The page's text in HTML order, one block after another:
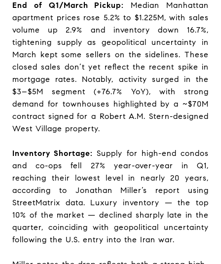
End of Q1/March Pickup:
Median Manhattan
apartment prices rose 5.2% to $1.225M, with sales
volume up 2.9% and inventory down 16.7%,
tightening supply as geopolitical uncertainty in
March kept some sellers on the sidelines. These
closed sales don’t yet reflect the recent spike in
mortgage rates. Notably, activity surged in the
$3–$5M segment (+76.7% YoY), with strong
demand for townhouses highlighted by a ~$70M
contract signed for a Robert A.M. Stern-designed
West Village property.
Inventory Shortage: Supply for high-end condos
and co-ops fell 27% year-over-year in Q1,
reaching their lowest level in nearly 20 years,
according to Jonathan Miller’s report using
StreetMatrix data. Luxury inventory — the top
10% of the market — declined sharply late in the
quarter, coinciding with geopolitical uncertainty
following the U.S. entry into the Iran war.